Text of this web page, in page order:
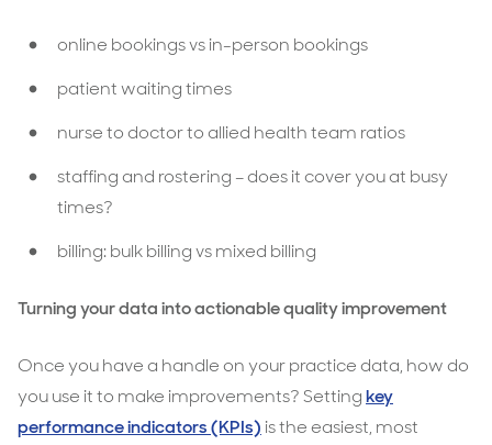
online bookings vs in-person bookings
patient waiting times
nurse to doctor to allied health team ratios
staffing and rostering – does it cover you at busy
times?
billing: bulk billing vs mixed billing
Turning your data into actionable quality improvement
Once you have a handle on your practice data, how do
you use it to make improvements? Settingkey
performance indicators (KPIs) is the easiest, most